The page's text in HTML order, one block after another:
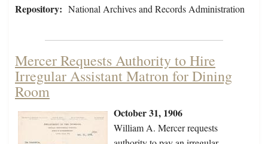
Repository: National Archives and Records Administration
Mercer Requests Authority to Hire
Irregular Assistant Matron for Dining
Room
October 31, 1906
William A. Mercer requests